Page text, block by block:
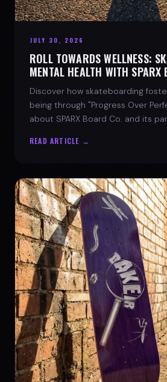
JULY 30, 2026
ROLL TOWARDS WELLNESS:
MENTAL HEALTH WITH SPARX
Discover how skateboarding
being through "Progress Over
about SPARX Board Co. and its
READ ARTICLE →